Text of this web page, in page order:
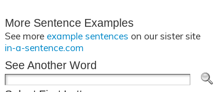
More Sentence Examples
See more example sentences on our sister site
in-a-sentence.com
See Another Word